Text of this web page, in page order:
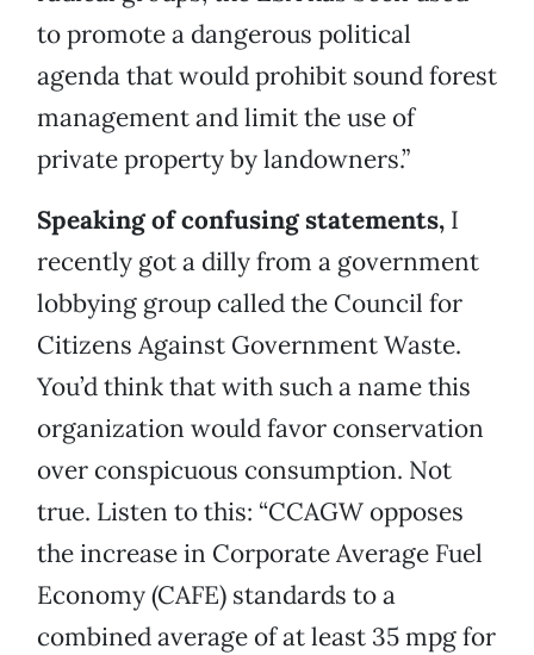
to promote a dangerous political
agenda that would prohibit sound forest
management and limit the use of
private property by landowners.”
Speaking of confusing statements, I
recently got a dilly from a government
lobbying group called the Council for
Citizens Against Government Waste.
You’d think that with such a name this
organization would favor conservation
over conspicuous consumption. Not
true. Listen to this: “CCAGW opposes
the increase in Corporate Average Fuel
Economy (CAFE) standards to a
combined average of at least 35 mpg for